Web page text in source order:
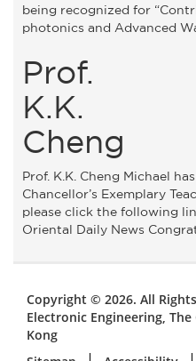
being recognized for
photonics and Advanced
Prof.
K.K.
Cheng
Prof. K.K. Cheng Michael
Chancellor’s Exemplary
please click the following
Oriental Daily News
Copyright © 2026. All
Electronic Engineering,
Kong